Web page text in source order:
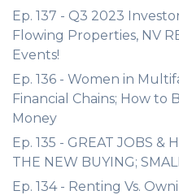
Ep. 137 - Q3 2023
Flowing Properties, NV
Events!
Ep. 136 - Women in
Financial Chains; How to
Money
Ep. 135 - GREAT JOBS &
THE NEW BUYING;
Ep. 134 - Renting Vs.